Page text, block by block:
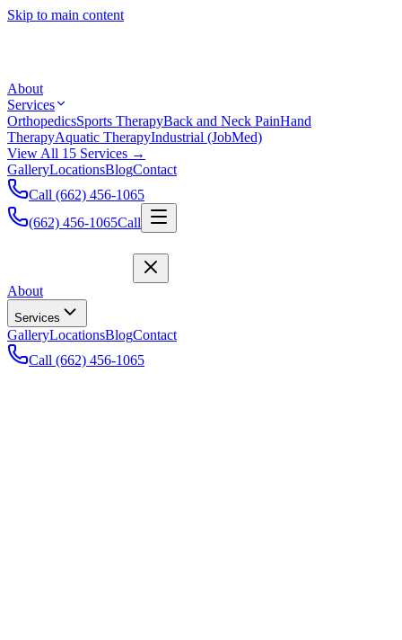
Skip to main content
About
Services
OrthopedicsSports TherapyBack and Neck PainHand
TherapyAquatic TherapyIndustrial (JobMed)
View All 15 Services →
GalleryLocationsBlogContact
Call (662) 456-1065
(662) 456-1065Call
About
Services
GalleryLocationsBlogContact
Call (662) 456-1065